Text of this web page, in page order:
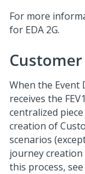
For more
for EDA 2G.
When the Event
receives the
centralized
creation of
scenarios
journey creation
this process, see